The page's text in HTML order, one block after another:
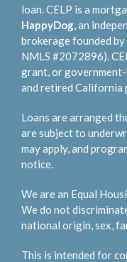
loan. CELP is a
HappyDog , an
brokerage founded by
NMLS #2072896).
grant, or
and retired California
Loans are arranged
are subject to
may apply, and
notice.
We are an Equal
We do not
national origin, sex,
This is intended for